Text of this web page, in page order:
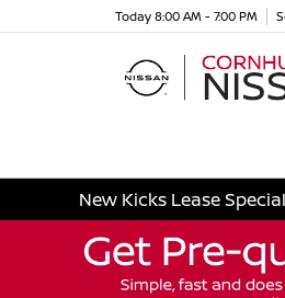
Today 8:00 AM - 7:00 PM
New Kicks Lease